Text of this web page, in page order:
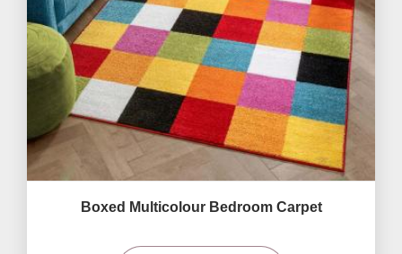
Boxed Multicolour Bedroom Carpet